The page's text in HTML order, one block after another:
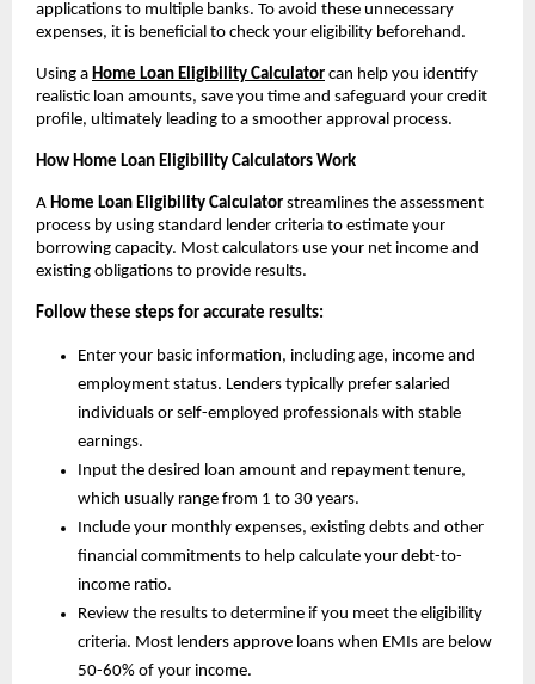
applications to multiple banks. To avoid these unnecessary
expenses, it is beneficial to check your eligibility beforehand.
Using a Home Loan Eligibility Calculator can help you identify
realistic loan amounts, save you time and safeguard your credit
profile, ultimately leading to a smoother approval process.
How Home Loan Eligibility Calculators Work
A Home Loan Eligibility Calculator streamlines the assessment
process by using standard lender criteria to estimate your
borrowing capacity. Most calculators use your net income and
existing obligations to provide results.
Follow these steps for accurate results:
Enter your basic information, including age, income and
employment status. Lenders typically prefer salaried
individuals or self-employed professionals with stable
earnings.
Input the desired loan amount and repayment tenure,
which usually range from 1 to 30 years.
Include your monthly expenses, existing debts and other
financial commitments to help calculate your debt-to-
income ratio.
Review the results to determine if you meet the eligibility
criteria. Most lenders approve loans when EMIs are below
50-60% of your income.